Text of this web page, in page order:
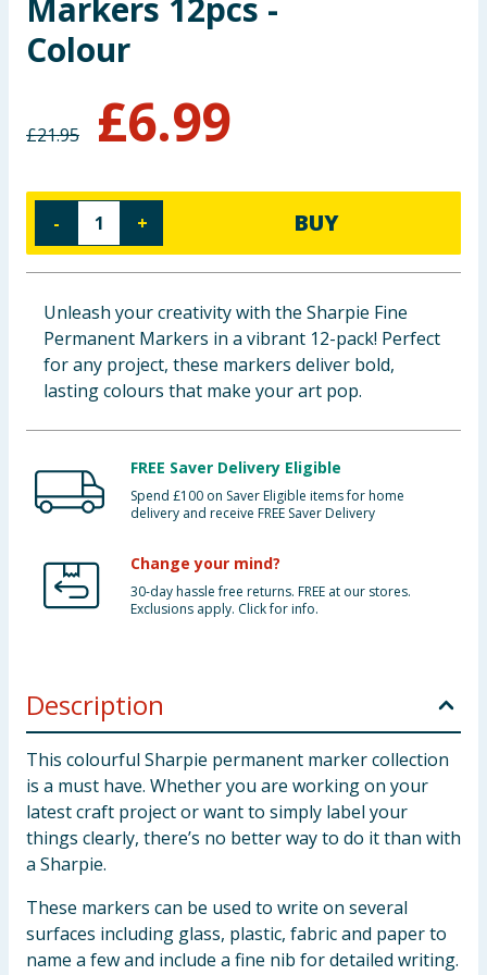
Baby & Kids
Groceries
Bulk Buys
Markers 12pcs -
Colour
£21.95 £6.99
- + BUY
Unleash your creativity with the Sharpie Fine
Permanent Markers in a vibrant 12-pack! Perfect
for any project, these markers deliver bold,
lasting colours that make your art pop.
FREE Saver Delivery Eligible
Spend £100 on Saver Eligible items for home
delivery and receive FREE Saver Delivery
Change your mind?
30-day hassle free returns. FREE at our stores.
Exclusions apply. Click for info.
Description
This colourful Sharpie permanent marker collection
is a must have. Whether you are working on your
latest craft project or want to simply label your
things clearly, there’s no better way to do it than with
a Sharpie.
These markers can be used to write on several
surfaces including glass, plastic, fabric and paper to
name a few and include a fine nib for detailed writing.